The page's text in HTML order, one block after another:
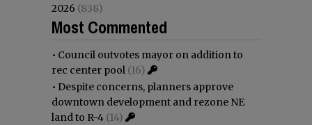
2026 (838)
Most Commented
• Council outvotes mayor on addition to
rec center pool (16)
• Despite concerns, planners approve
downtown development and rezone NE
land to R-4 (14)